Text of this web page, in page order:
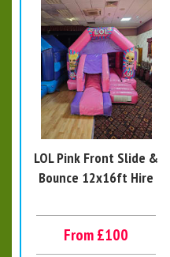
LOL Pink Front Slide &
Bounce 12x16ft Hire
From £100